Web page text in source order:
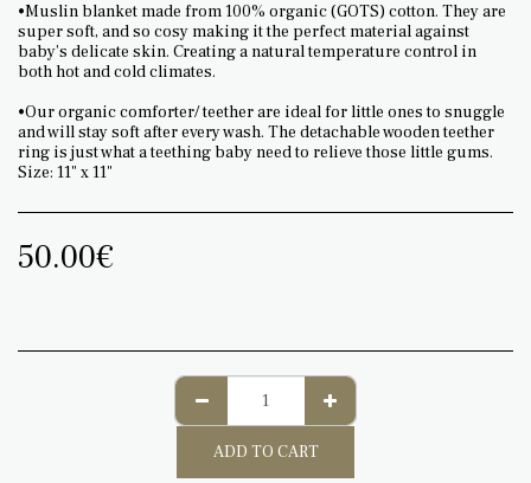
•Muslin blanket made from 100% organic (GOTS) cotton. They are
super soft, and so cosy making it the perfect material against
baby’s delicate skin. Creating a natural temperature control in
both hot and cold climates.
•Our organic comforter/ teether are ideal for little ones to snuggle
and will stay soft after every wash. The detachable wooden teether
ring is just what a teething baby need to relieve those little gums.
Size: 11" x 11"
50.00€
ADD TO CART